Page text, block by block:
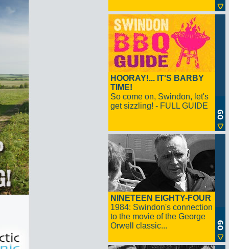
HOORAY!... IT'S BARBY
TIME!
So come on, Swindon, let's
get sizzling! - FULL GUIDE
NINETEEN EIGHTY-FOUR
1984: Swindon's connection
to the movie of the George
Orwell classic...